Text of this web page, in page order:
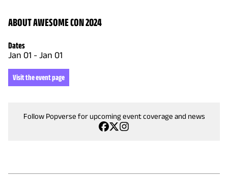
ABOUT AWESOME CON 2024
Dates
Jan 01 - Jan 01
Visit the event page
Follow Popverse for upcoming event coverage and news